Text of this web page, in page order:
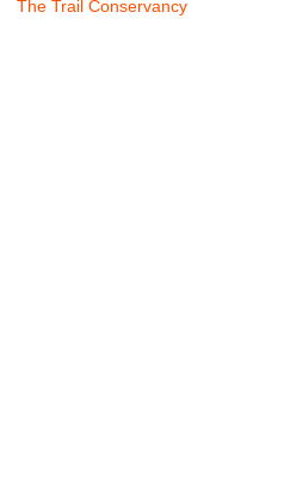
The Trail Conservancy